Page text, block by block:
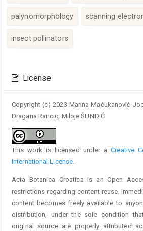
palynomorphology scanning
insect pollinators
Details
License
Copyright (c) 2023 Marina Mačukanović-
Dragana Rancic, Miloje ŠUNDIĆ
This work is licensed under aCreative
International License
Acta Botanica Croatica is an Open
restrictions regarding content reuse.
content becomes freely available to
distribution, under the sole condition
original source are properly attributed